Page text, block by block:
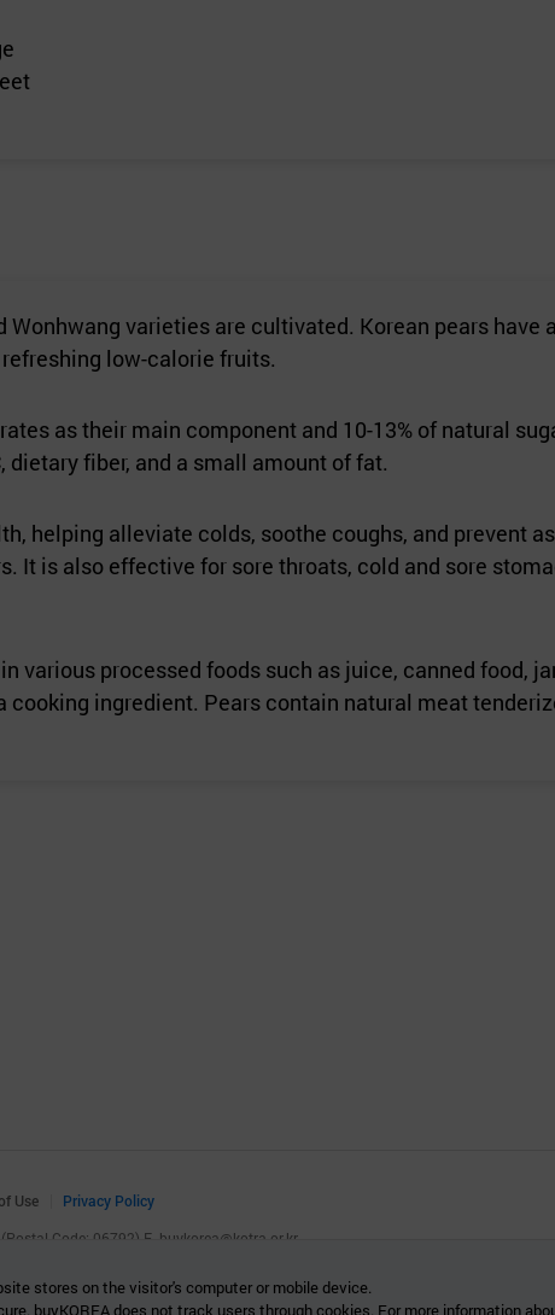
Wonhwang varieties are cultivated. Korean pears
low-calorie fruits.
as their main component and 10-13% of natural
fiber, and a small amount of fat.
helping alleviate colds, soothe coughs, and prevent
It is also effective for sore throats, cold and sore
various processed foods such as juice, canned food,
ingredient. Pears contain natural meat
Use
Privacy Policy
Code: 06792) E. buykorea@kotra.or.kr
stores on the visitor's computer or mobile device.
buyKOREA does not track users through cookies. For more information